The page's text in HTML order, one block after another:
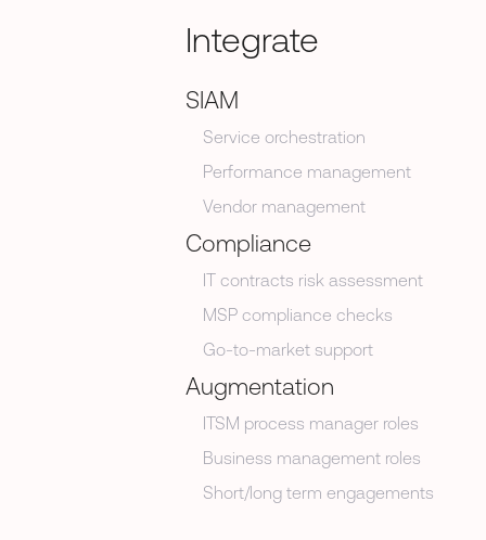
Integrate
SIAM
Service orchestration
Performance management
Vendor management
Compliance
IT contracts risk assessment
MSP compliance checks
Go-to-market support
Augmentation
ITSM process manager roles
Business management roles
Short/long term engagements